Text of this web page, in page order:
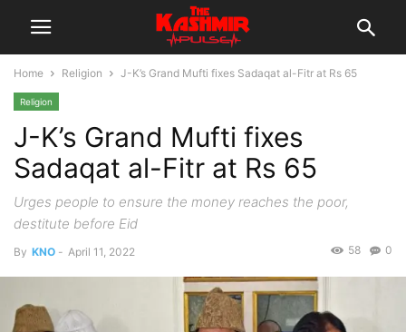
Home Religion J-K’s Grand Mufti fixes Sadaqat al-Fitr at Rs 65
Religion
J-K’s Grand Mufti fixes
Sadaqat al-Fitr at Rs 65
Urges people to ensure the money reaches the poor,
destitute before Eid
By KNO - April 11, 2022 0
58